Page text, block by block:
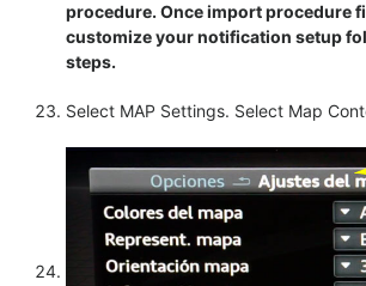
procedure. Once import procedure
customize your notification setup
steps.
Select MAP Settings. Select Map